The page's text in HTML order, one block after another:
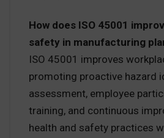
How does ISO 45001
safety in manufacturing
ISO 45001 improves
promoting proactive hazard
assessment, employee
training, and continuous
health and safety practices